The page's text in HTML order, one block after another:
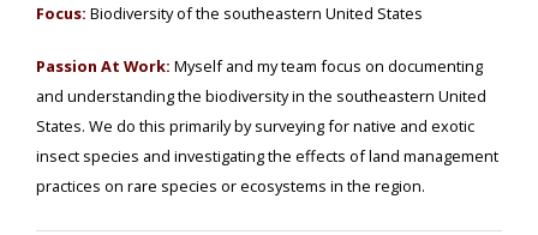
Focus: Biodiversity of the southeastern United States
Passion At Work: Myself and my team focus on documenting
and understanding the biodiversity in the southeastern United
States. We do this primarily by surveying for native and exotic
insect species and investigating the effects of land management
practices on rare species or ecosystems in the region.